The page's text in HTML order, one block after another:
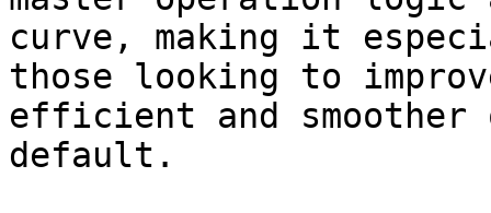
curve, making it
those looking to
efficient and smoother
default.